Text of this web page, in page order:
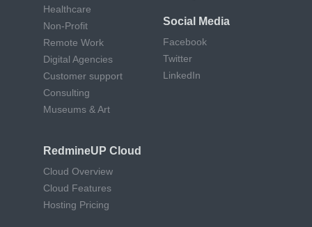
Healthcare
Non-Profit
Remote Work
Digital Agencies
Customer support
Consulting
Museums & Art
RedmineUP Cloud
Cloud Overview
Cloud Features
Hosting Pricing
Social Media
Facebook
Twitter
LinkedIn